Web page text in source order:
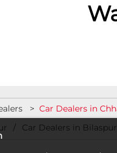
Car Dealers in
Car Dealers in Bilaspur